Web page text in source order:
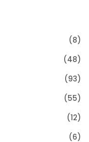
(8)
(48)
(93)
(55)
(12)
(6)